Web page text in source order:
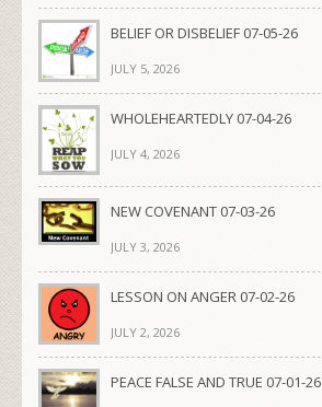
BELIEF OR DISBELIEF 07-05-26
JULY 5, 2026
WHOLEHEARTEDLY 07-04-26
JULY 4, 2026
NEW COVENANT 07-03-26
JULY 3, 2026
LESSON ON ANGER 07-02-26
JULY 2, 2026
PEACE FALSE AND TRUE 07-01-26